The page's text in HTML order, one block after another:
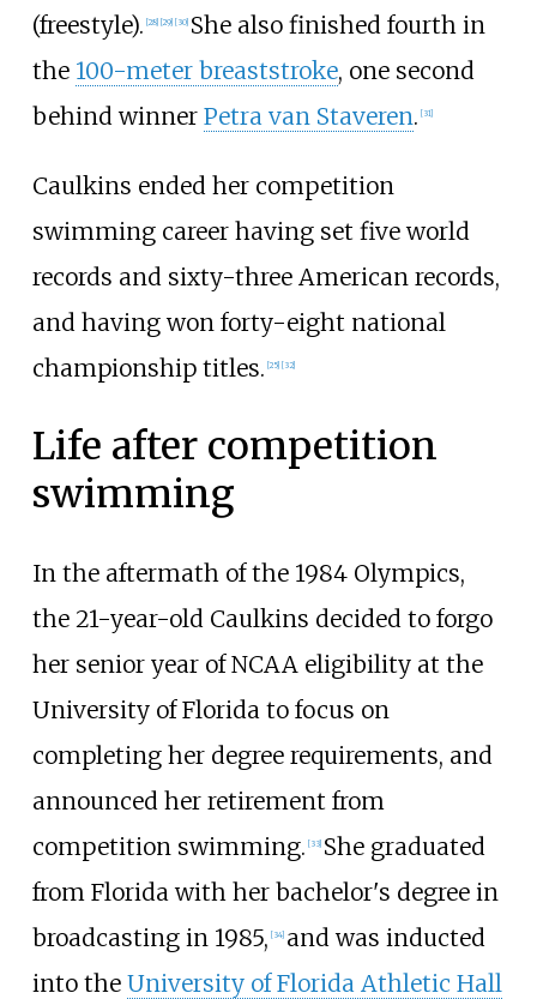
(freestyle). [28] [29] [30] She also finished fourth in
the 100-meter breaststroke, one second
behind winner Petra van Staveren. [31]
Caulkins ended her competition
swimming career having set five world
records and sixty-three American records,
and having won forty-eight national
championship titles. [25] [32]
Life after competition
swimming
In the aftermath of the 1984 Olympics,
the 21-year-old Caulkins decided to forgo
her senior year of NCAA eligibility at the
University of Florida to focus on
completing her degree requirements, and
announced her retirement from
competition swimming. [33] She graduated
from Florida with her bachelor's degree in
broadcasting in 1985, [34] and was inducted
into the University of Florida Athletic Hall